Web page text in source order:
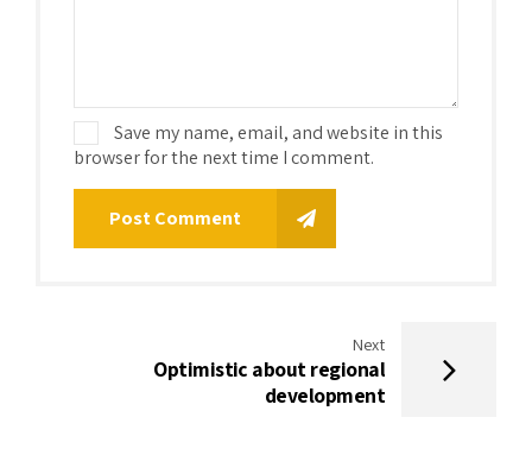
Save my name, email, and website in this
browser for the next time I comment.
Post Comment
Next
Optimistic about regional
development